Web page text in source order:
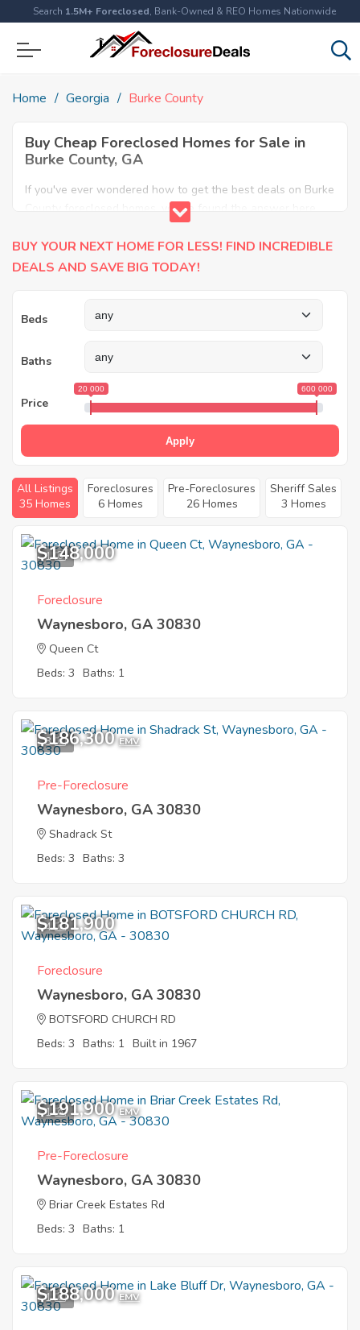
Search 1.5M+ Foreclosed, Bank-Owned & REO Homes Nationwide
Home Georgia Burke County
Buy Cheap Foreclosed Homes for Sale in
Burke County, GA
If you've ever wondered how to get the best deals on Burke
County foreclosed homes, you've found the answer here.
We have the most comprehensive listings of cheap Burke
County foreclosure houses available, including apartments,
condos, REO properties and all sort of real estate. Why pay
BUY YOUR NEXT HOME FOR LESS! FIND INCREDIBLE
DEALS AND SAVE BIG TODAY!
Beds
Baths
Price
20 000 600 000
Apply
All Listings
35 Homes
Foreclosures
6 Homes
Pre-Foreclosures
26 Homes
Sheriff Sales
3 Homes
1
$148,000
Foreclosure
Waynesboro, GA 30830
Queen Ct
Beds: 3 Baths: 1
3
$186,300 EMV
Pre-Foreclosure
Waynesboro, GA 30830
Shadrack St
Beds: 3 Baths: 3
4
$181,900
Foreclosure
Waynesboro, GA 30830
BOTSFORD CHURCH RD
Beds: 3 Baths: 1 Built in 1967
1
$191,900 EMV
Pre-Foreclosure
Waynesboro, GA 30830
Briar Creek Estates Rd
Beds: 3 Baths: 1
1
$188,000 EMV